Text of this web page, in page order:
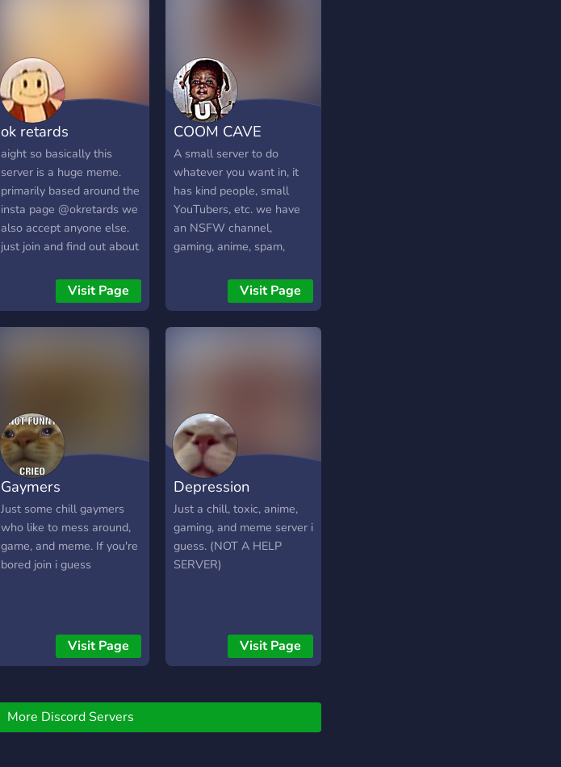
suggest things we should
add ? ✨We would be
happy if you join✨
ok retards
aight so basically this
server is a huge meme.
primarily based around the
insta page @okretards we
also accept anyone else.
just join and find out about
check out the insta page.
Visit Page
COOM CAVE
A small server to do
whatever you want in, it
has kind people, small
YouTubers, etc. we have
an NSFW channel,
gaming, anime, spam,
Visit Page
Gaymers
Just some chill gaymers
who like to mess around,
game, and meme. If you're
bored join i guess
Visit Page
Depression
Just a chill, toxic, anime,
gaming, and meme server i
guess. (NOT A HELP
SERVER)
Visit Page
More Discord Servers